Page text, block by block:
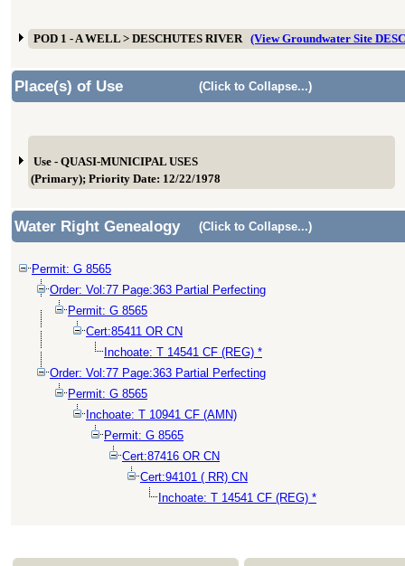
POD 1 - A WELL > DESCHUTES RIVER (View Groundwater Site
Place(s) of Use (Click to Collapse...)
Use - QUASI-MUNICIPAL USES
(Primary); Priority Date: 12/22/1978
Water Right Genealogy (Click to Collapse...)
Permit: G 8565
Order: Vol:77 Page:363 Partial Perfecting
Permit: G 8565
Cert:85411 OR CN
Inchoate: T 14541 CF (REG) *
Order: Vol:77 Page:363 Partial Perfecting
Permit: G 8565
Inchoate: T 10941 CF (AMN)
Permit: G 8565
Cert:87416 OR CN
Cert:94101 ( RR) CN
Inchoate: T 14541 CF (REG) *